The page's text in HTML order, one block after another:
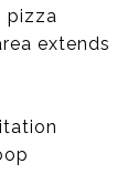
pizza
extends